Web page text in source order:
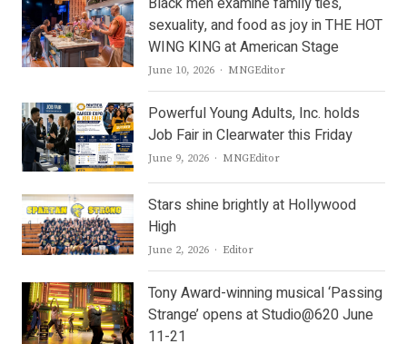
sexuality, and food as joy in THE HOT
WING KING at American Stage
June 10, 2026 Author
MNGEditor
Powerful Young Adults, Inc. holds
Job Fair in Clearwater this Friday
June 9, 2026 Author
MNGEditor
Stars shine brightly at Hollywood
High
June 2, 2026 Author
Editor
Tony Award-winning musical ‘Passing
Strange’ opens at Studio@620 June
11-21